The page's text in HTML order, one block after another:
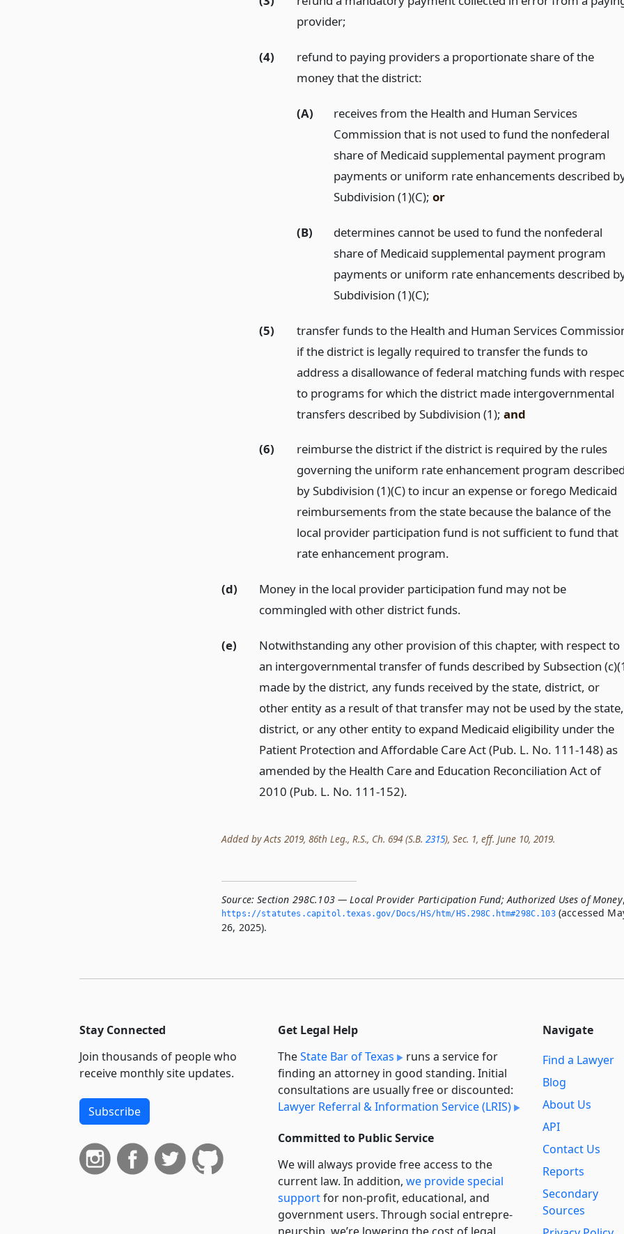
provider;
(4)
refund to paying providers a proportionate share of the
money that the district:
(A)
receives from the Health and Human Services
Commission that is not used to fund the nonfederal
share of Medicaid supplemental payment program
payments or uniform rate enhancements described
Subdivision (1)(C);or
(B)
determines cannot be used to fund the nonfederal
share of Medicaid supplemental payment program
payments or uniform rate enhancements described
Subdivision (1)(C);
(5)
transfer funds to the Health and Human Services
if the district is legally required to transfer the funds to
address a disallowance of federal matching funds with
to programs for which the district made intergovernmental
transfers described by Subdivision (1); and
(6)
reimburse the district if the district is required by the rules
governing the uniform rate enhancement program
by Subdivision (1)(C) to incur an expense or forego Medicaid
reimbursements from the state because the balance of the
local provider participation fund is not sufficient to fund that
rate enhancement program.
(d)
Money in the local provider participation fund may not be
commingled with other district funds.
(e)
Notwithstanding any other provision of this chapter, with respect to
an intergovernmental transfer of funds described by Subsection
made by the district, any funds received by the state, district, or
other entity as a result of that transfer may not be used by the state,
district, or any other entity to expand Medicaid eligibility under the
Patient Protection and Affordable Care Act (Pub. L. No. 111-148) as
amended by the Health Care and Education Reconciliation Act of
2010 (Pub. L. No. 111-152).
Added by Acts 2019, 86th Leg., R.S., Ch. 694 (S.B. 2315), Sec. 1, eff. June 10, 2019.
Source: Section 298C.103 — Local Provider Participation Fund; Authorized Uses of Money
https://statutes.­capitol.­texas.­gov/Docs/HS/htm/HS.­298C.­htm#298C.­103(accessed
26, 2025).
Stay Connected
Join thousands of people who
receive monthly site updates.
Subscribe
Get Legal Help
TheState Bar of Texas
runs a service for
finding an attorney in good standing. Initial
consultations are usually free or discounted:
Lawyer Referral & Information Service (LRIS)
Committed to Public Service
We will always provide free access to the
current law. In addition, we provide special
supportfor non-profit, educational, and
government users. Through social entre­pre­
Navigate
Find a Lawyer
Blog
About Us
API
Contact Us
Reports
Secondary
Sources